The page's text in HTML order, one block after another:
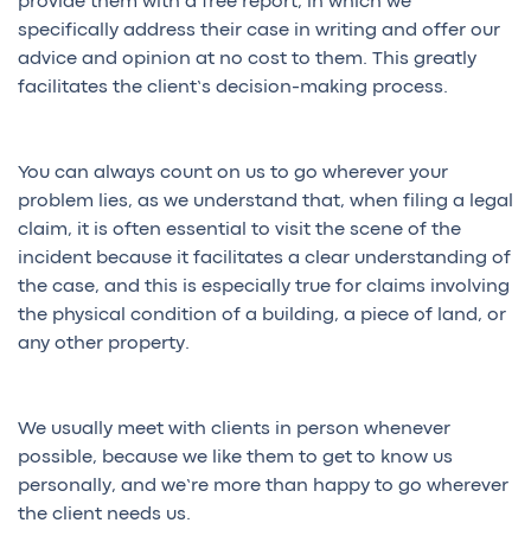
specifically address their case in writing and offer our
advice and opinion at no cost to them. This greatly
facilitates the client’s decision-making process.
You can always count on us to go wherever your
problem lies, as we understand that, when filing a legal
claim, it is often essential to visit the scene of the
incident because it facilitates a clear understanding of
the case, and this is especially true for claims involving
the physical condition of a building, a piece of land, or
any other property.
We usually meet with clients in person whenever
possible, because we like them to get to know us
personally, and we’re more than happy to go wherever
the client needs us.